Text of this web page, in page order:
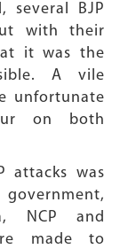
several BJP
with their
it was the
A vile
unfortunate
on both
attacks was
NCP and
made to